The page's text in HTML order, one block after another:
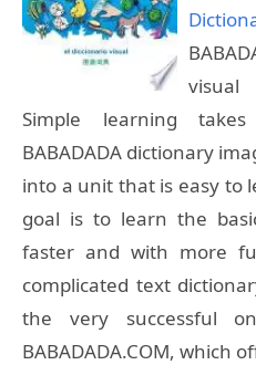
visual
Simple learning
BABADADA dictionary
into a unit that is easy to
goal is to learn the
faster and with more
complicated text
the very successful
BABADADA.COM, which